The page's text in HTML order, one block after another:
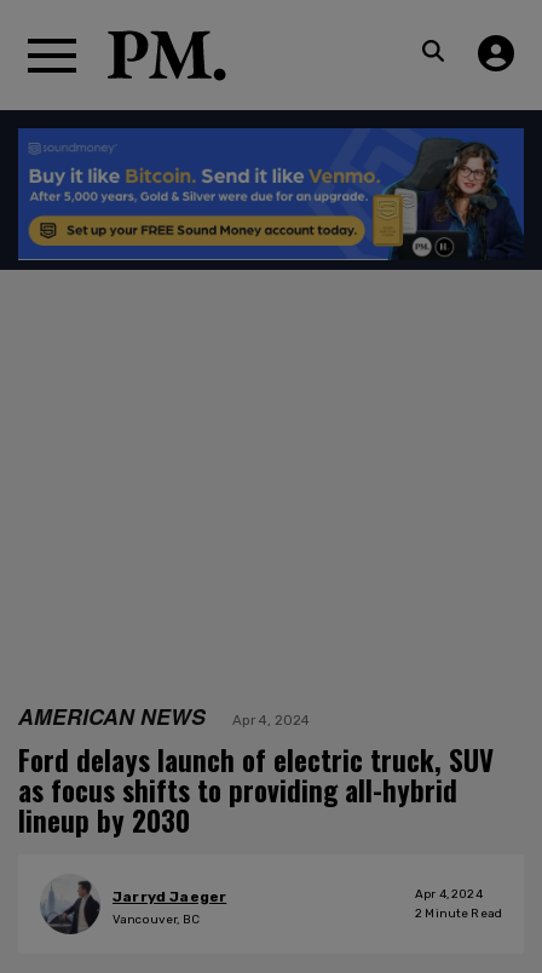
AMERICAN NEWS Apr 4, 2024
Ford delays launch of electric truck, SUV
as focus shifts to providing all-hybrid
lineup by 2030
Jarryd Jaeger
Vancouver, BC
Apr 4, 2024
2 Minute Read